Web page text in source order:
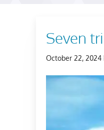
Seven
October 22, 2024